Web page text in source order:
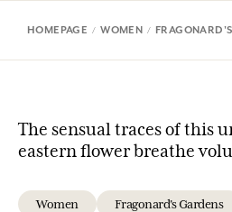
HOMEPAGE WOMEN
The sensual traces of this
eastern flower breathe
Women Fragonard's Gardens